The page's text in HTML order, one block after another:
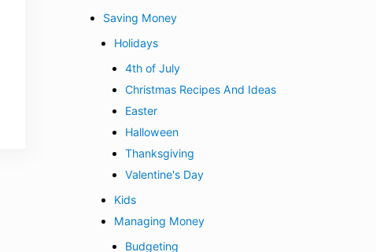
Saving Money
Holidays
4th of July
Christmas Recipes And Ideas
Easter
Halloween
Thanksgiving
Valentine's Day
Kids
Managing Money
Budgeting